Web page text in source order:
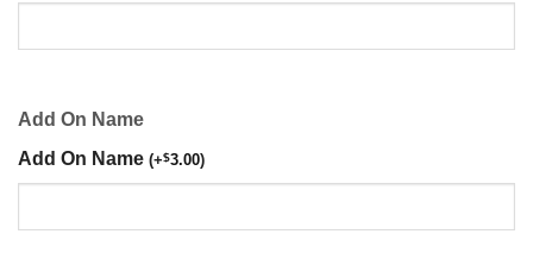
Add On Name
Add On Name (+$3.00)